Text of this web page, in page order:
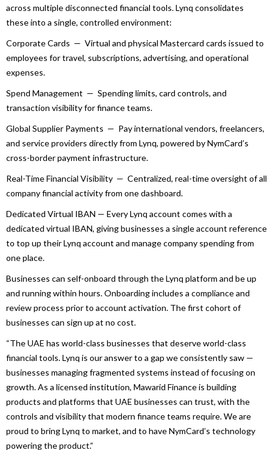
across multiple disconnected financial tools.Lynq consolidates
these into a single, controlled environment:
Corporate Cards — Virtual and physical Mastercard cards issued to
employees for travel, subscriptions, advertising, and operational
expenses.
Spend Management — Spending limits, card controls, and
transaction visibility forfinanceteams.
Global Supplier Payments — Pay international vendors, freelancers,
and service providers directly from Lynq, powered by NymCard’s
cross-border payment infrastructure.
Real-Time Financial Visibility — Centralized, real-time oversight of all
company financial activity from one dashboard.
Dedicated Virtual IBAN — EveryLynq account comes with a
dedicated virtual IBAN, givingbusinesses a single account reference
to top up theirLynq account and manage company spending from
one place.
Businesses can self-onboard through theLynq platform and be up
and running within hours. Onboarding includes a compliance and
review process prior to account activation. The first cohort of
businesses can sign up at no cost.
“TheUAE has world-class businesses that deserve world-class
financial tools.Lynq is our answer to a gap we consistently saw —
businesses managing fragmented systems instead of focusing on
growth. As a licensed institution, Mawarid Financeis building
products and platforms that UAE businesses can trust, with the
controls and visibility that modern financeteams require. We are
proud to bringLynq to market, and to have NymCard’s technology
powering the product.”